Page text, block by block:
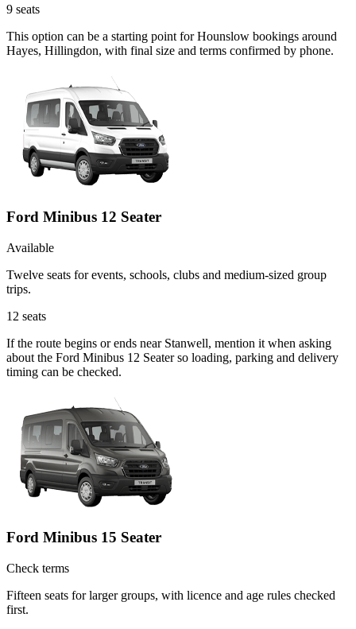
9 seats
This option can be a starting point for Hounslow bookings around
Hayes, Hillingdon, with final size and terms confirmed by phone.
Ford Minibus 12 Seater
Available
Twelve seats for events, schools, clubs and medium-sized group
trips.
12 seats
If the route begins or ends near Stanwell, mention it when asking
about the Ford Minibus 12 Seater so loading, parking and delivery
timing can be checked.
Ford Minibus 15 Seater
Check terms
Fifteen seats for larger groups, with licence and age rules checked
first.